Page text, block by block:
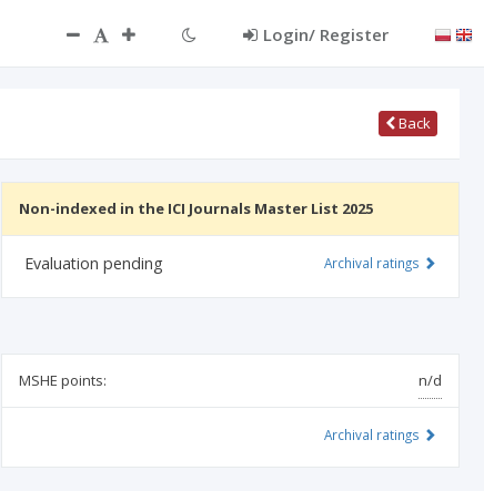
Login/ Register
Back
Non-indexed in the ICI Journals Master List 2025
Evaluation pending Archival ratings
MSHE points: n/d
Archival ratings